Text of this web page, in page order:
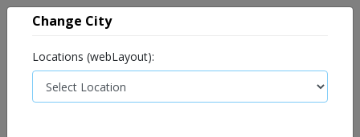
Change City
Locations (webLayout):